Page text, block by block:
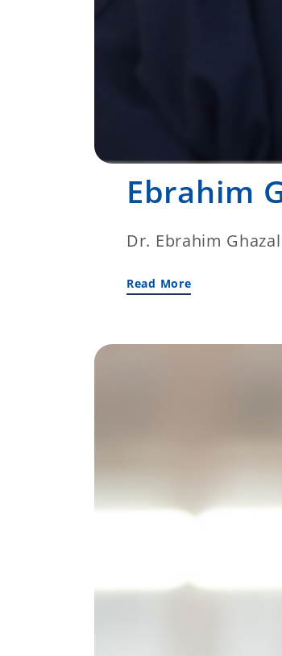
Ebrahim
Dr. Ebrahim
Read More